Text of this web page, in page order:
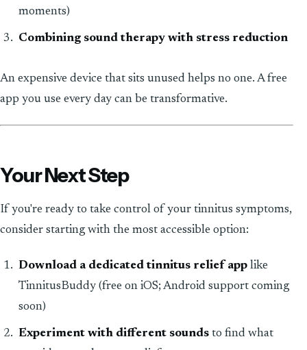
moments)
Combining sound therapy with stress reduction
An expensive device that sits unused helps no one. A free
app you use every day can be transformative.
Your Next Step
If you're ready to take control of your tinnitus symptoms,
consider starting with the most accessible option:
Download a dedicated tinnitus relief app like
TinnitusBuddy (free on iOS; Android support coming
soon)
Experiment with different sounds to find what